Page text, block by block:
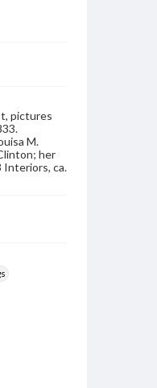
pictures
M.
her
Interiors, ca.